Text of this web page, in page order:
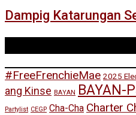
Dampig Katarungan
#FreeFrenchieMae 2025
ang Kinse BAYAN BAYAN-
Partylist CEGP Cha-Cha Charter